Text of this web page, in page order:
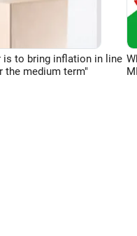
is to bring inflation in line
the medium term"